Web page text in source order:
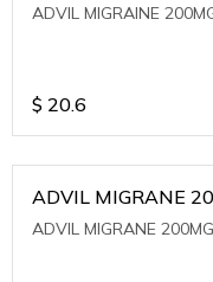
ADVIL MIGRAINE
$ 20.6
ADVIL MIGRANE
ADVIL MIGRANE